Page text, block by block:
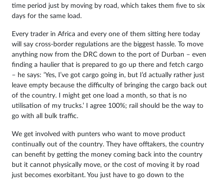
time period just by moving by road, which takes them five to six
days for the same load.
Every trader in Africa and every one of them sitting here today
will say cross-border regulations are the biggest hassle. To move
anything now from the DRC down to the port of Durban – even
finding a haulier that is prepared to go up there and fetch cargo
– he says: ‘Yes, I’ve got cargo going in, but I’d actually rather just
leave empty because the difficulty of bringing the cargo back out
of the country. I might get one load a month, so that is no
utilisation of my trucks.’ I agree 100%; rail should be the way to
go with all bulk traffic.
We get involved with punters who want to move product
continually out of the country. They have offtakers, the country
can benefit by getting the money coming back into the country
but it cannot physically move, or the cost of moving it by road
just becomes exorbitant. You just have to go down to the